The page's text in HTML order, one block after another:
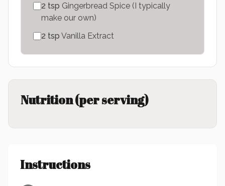
2 tsp Gingerbread Spice (I typically
make our own)
2 tsp Vanilla Extract
Nutrition (per serving)
Instructions